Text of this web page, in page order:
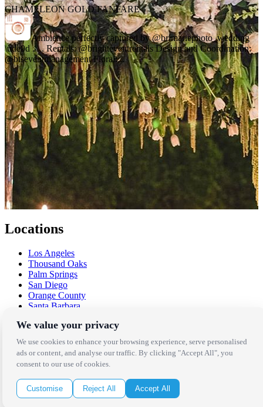
CHAMELEON GOLD FANFARE
Ambience perfectly captured by @brimariephoto_wedding
\ude0d . . . Rentals: @brighteventrentals Design and Coordination:
@btseventmanagement Floral:...
Locations
Los Angeles
Thousand Oaks
Palm Springs
San Diego
Orange County
Santa Barbara
San Francisco / Bay Area
Sonoma / Napa
St. Helena
Phoenix
Austin
Dallas / Fort Worth
Houston
San Antonio
We value your privacy
We use cookies to enhance your browsing experience, serve personalised
ads or content, and analyse our traffic. By clicking "Accept All", you
consent to our use of cookies.
Customise Reject All Accept All